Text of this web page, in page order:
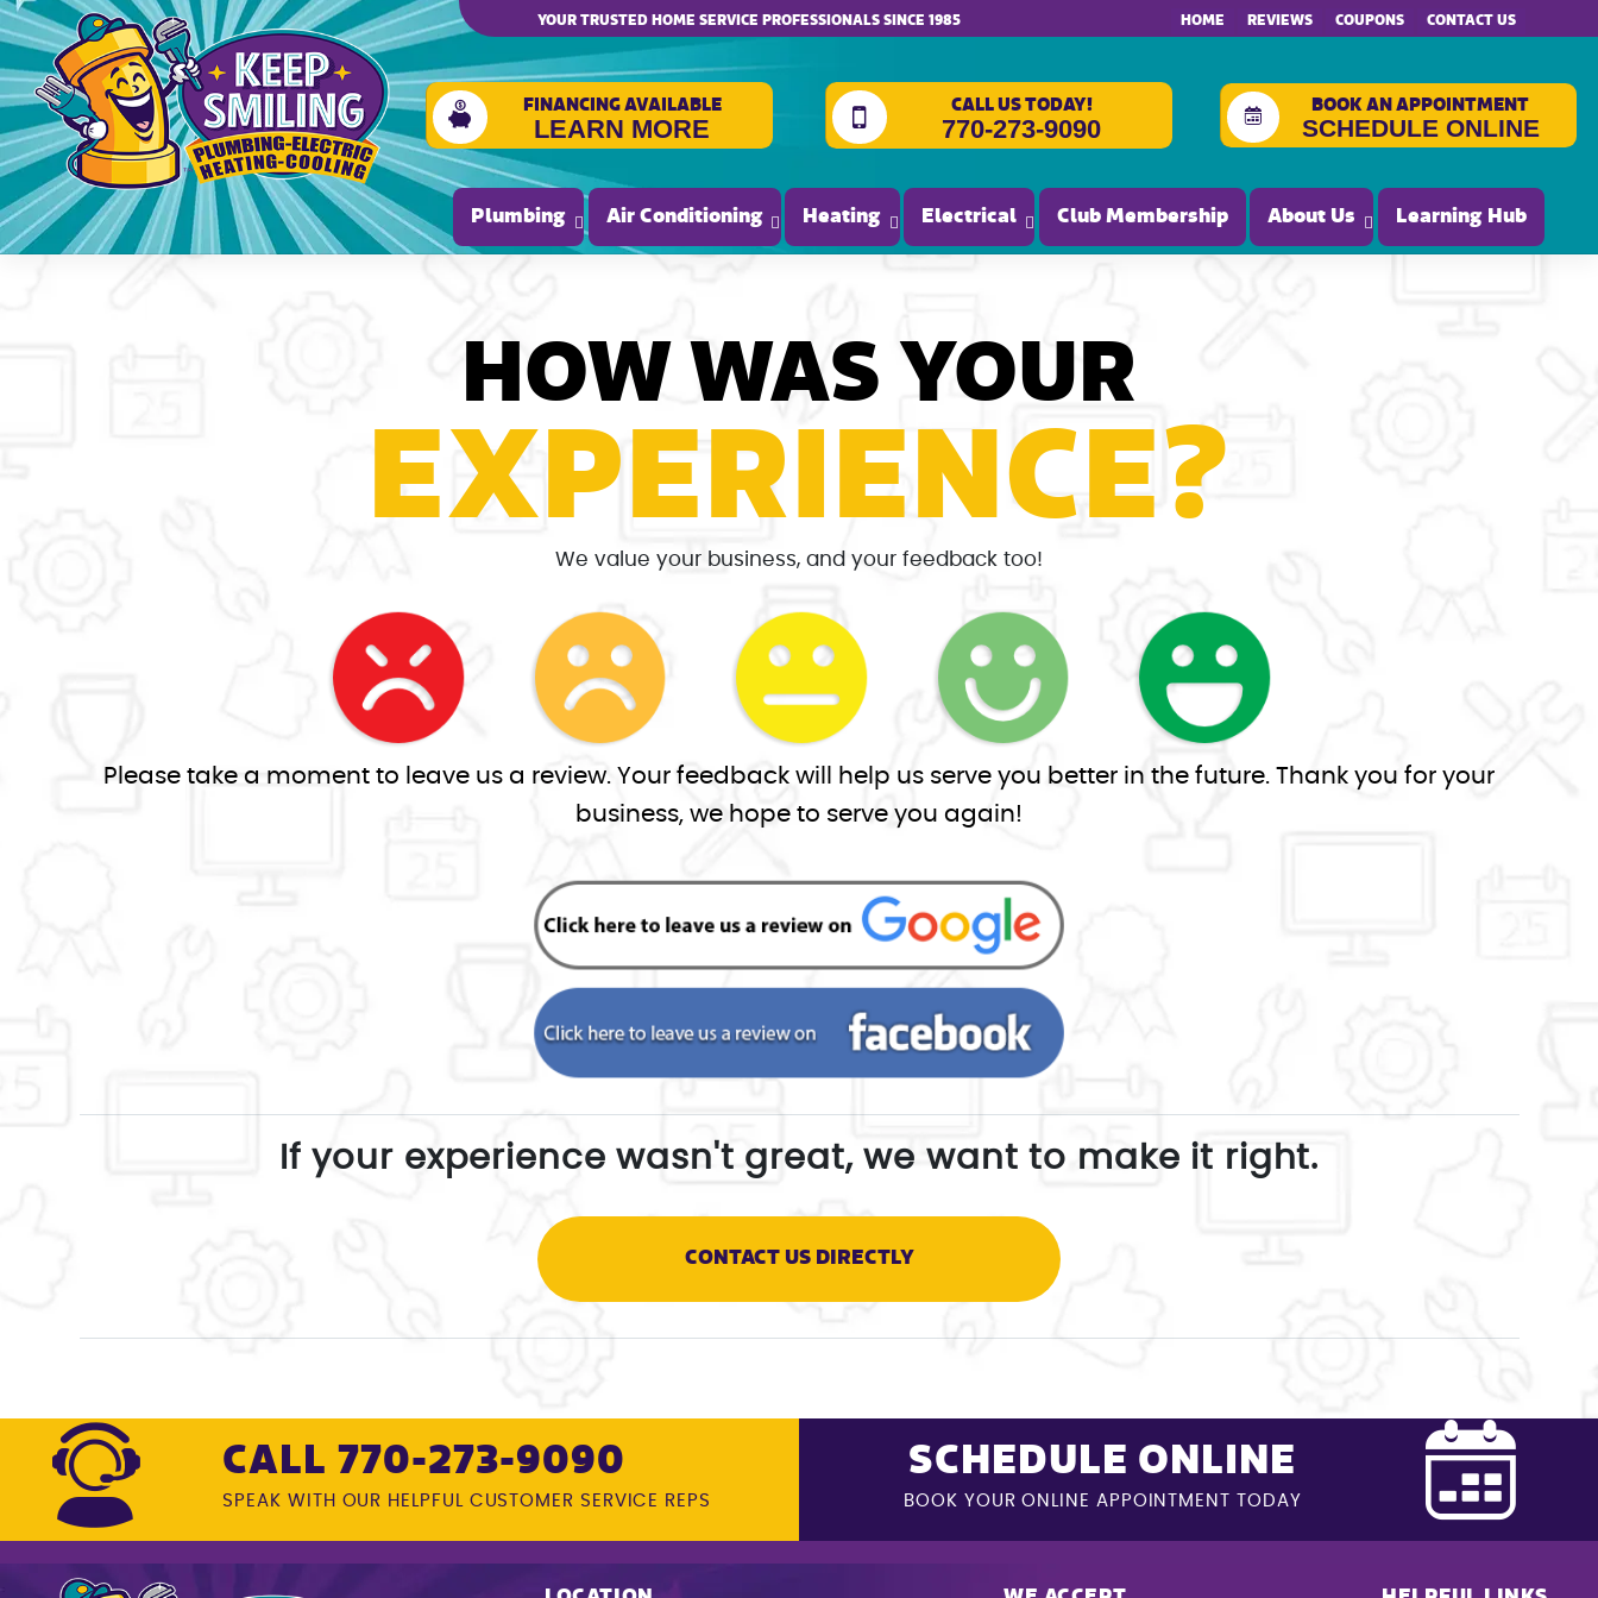
Please ensure Javascript is enabled for purposes of website accessibility
YOUR TRUSTED HOME SERVICE PROFESSIONALS SINCE 1985 HOME REVIEWS COUPONS CONTACT US
FINANCING AVAILABLE
LEARN MORE
CALL US TODAY!
770-273-9090
BOOK AN APPOINTMENT
SCHEDULE ONLINE
Plumbing Air Conditioning Heating Electrical Club Membership About Us Learning Hub
HOW WAS YOUR
EXPERIENCE?
We value your business, and your feedback too!
Please take a moment to leave us a review. Your feedback will help us serve you better in the future. Thank you for your
business, we hope to serve you again!
If your experience wasn't great, we want to make it right.
CONTACT US DIRECTLY
CALL 770-273-9090
SPEAK WITH OUR HELPFUL CUSTOMER SERVICE REPS
SCHEDULE ONLINE
BOOK YOUR ONLINE APPOINTMENT TODAY